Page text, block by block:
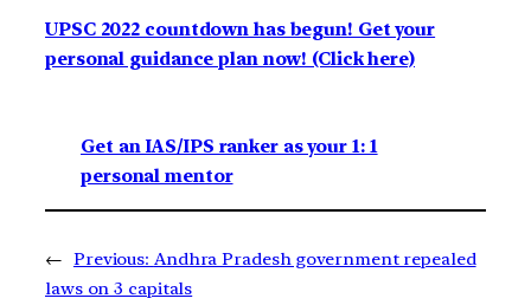
UPSC 2022 countdown has begun! Get your
personal guidance plan now! (Click here)
Get an IAS/IPS ranker as your 1: 1
personal mentor
← Previous: Andhra Pradesh government repealed
laws on 3 capitals